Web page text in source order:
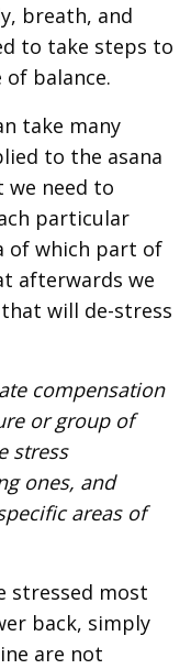
breath, and
to take steps to
balance.
take many
to the asana
we need to
particular
of which part of
afterwards we
will de-stress
compensation
or group of
stress
ones, and
areas of
stressed most
back, simply
are not